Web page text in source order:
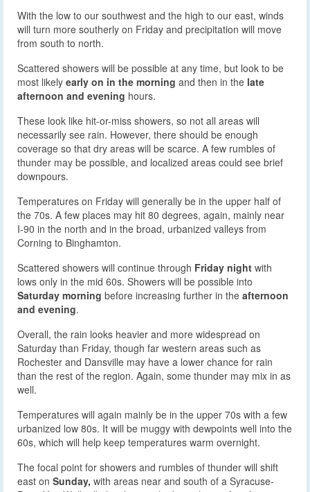
With the low to our southwest and the high to our east, winds
will turn more southerly on Friday and precipitation will move
from south to north.
Scattered showers will be possible at any time, but look to be
most likely early on in the morning and then in the late
afternoon and evening hours.
These look like hit-or-miss showers, so not all areas will
necessarily see rain. However, there should be enough
coverage so that dry areas will be scarce. A few rumbles of
thunder may be possible, and localized areas could see brief
downpours.
Temperatures on Friday will generally be in the upper half of
the 70s. A few places may hit 80 degrees, again, mainly near
I-90 in the north and in the broad, urbanized valleys from
Corning to Binghamton.
Scattered showers will continue through Friday night with
lows only in the mid 60s. Showers will be possible into
Saturday morning before increasing further in the afternoon
and evening.
Overall, the rain looks heavier and more widespread on
Saturday than Friday, though far western areas such as
Rochester and Dansville may have a lower chance for rain
than the rest of the region. Again, some thunder may mix in as
well.
Temperatures will again mainly be in the upper 70s with a few
urbanized low 80s. It will be muggy with dewpoints well into the
60s, which will help keep temperatures warm overnight.
The focal point for showers and rumbles of thunder will shift
east on Sunday, with areas near and south of a Syracuse-